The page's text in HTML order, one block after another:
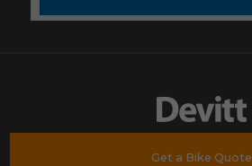
Get a Bike Quote